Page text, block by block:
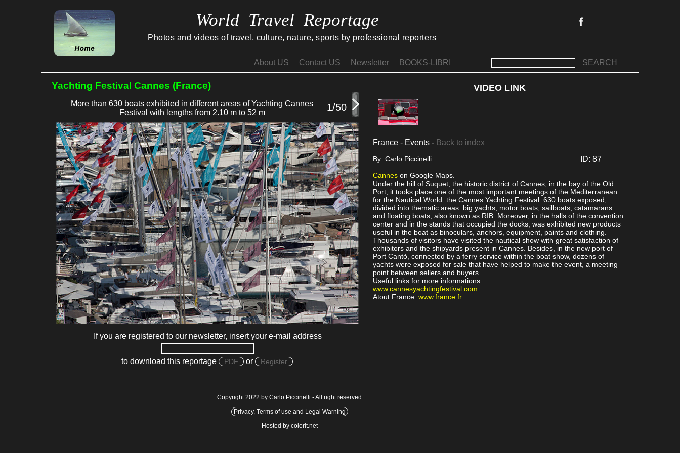
World Travel Reportage
Photos and videos of travel, culture, nature, sports by professional reporters
About US Contact US Newsletter BOOKS-LIBRI SEARCH
Yachting Festival Cannes (France)
More than 630 boats exhibited in different areas of Yachting Cannes
Festival with lengths from 2.10 m to 52 m
1/50 45 catamarans on display in the area in front of the City Hall Square
If you are registered to our newsletter, insert your e-mail address
to download this reportage PDF or Register
VIDEO LINK
France - Events - Back to index
By: Carlo Piccinelli ID: 87
Cannes on Google Maps.
Under the hill of Suquet, the historic district of Cannes, in the bay of the Old
Port, it tooks place one of the most important meetings of the Mediterranean
for the Nautical World: the Cannes Yachting Festival. 630 boats exposed,
divided into thematic areas: big yachts, motor boats, sailboats, catamarans
and floating boats, also known as RIB. Moreover, in the halls of the convention
center and in the stands that occupied the docks, was exhibited new products
useful in the boat as binoculars, anchors, equipment, paints and clothing.
Thousands of visitors have visited the nautical show with great satisfaction of
exhibitors and the shipyards present in Cannes. Besides, in the new port of
Port Cantò, connected by a ferry service within the boat show, dozens of
yachts were exposed for sale that have helped to make the event, a meeting
point between sellers and buyers.
Useful links for more informations:
www.cannesyachtingfestival.com
Atout France: www.france.fr
Copyright 2022 by Carlo Piccinelli - All right reserved
Privacy, Terms of use and Legal Warning
Hosted by colorit.net